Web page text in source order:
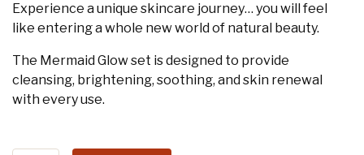
Experience a unique skincare journey… you will feel
like entering a whole new world of natural beauty.
The Mermaid Glow set is designed to provide
cleansing, brightening, soothing, and skin renewal
with every use.